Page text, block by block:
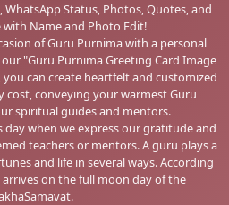
Status, Photos, Quotes, and
Name and Photo Edit!
of Guru Purnima with a personal
"Guru Purnima Greeting Card Image
you can create heartfelt and customized
conveying your warmest Guru
spiritual guides and mentors.
day when we express our gratitude and
teachers or mentors. A guru plays a
and life in several ways. According
on the full moon day of the